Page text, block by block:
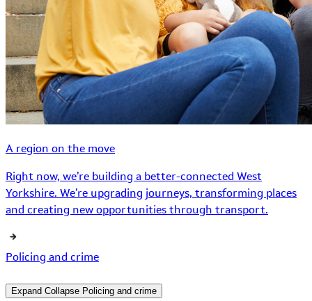
A region on the move
Right now, we’re building a better-connected West
Yorkshire. We’re upgrading journeys, transforming places
and creating new opportunities through transport.
Policing and crime
Expand Collapse Policing and crime